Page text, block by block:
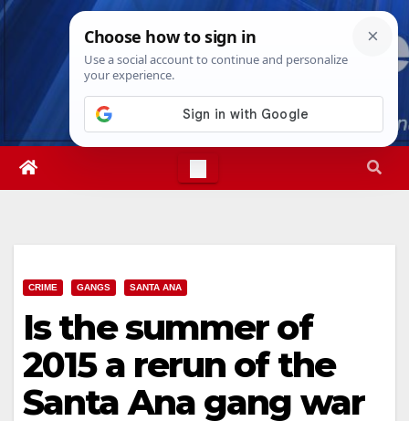
Skip
Fri. Aug 7th, 20261:33:17 PM
CRIME GANGS SANTA ANA
Is the summer of
2015 a rerun of the
Santa Ana gang war